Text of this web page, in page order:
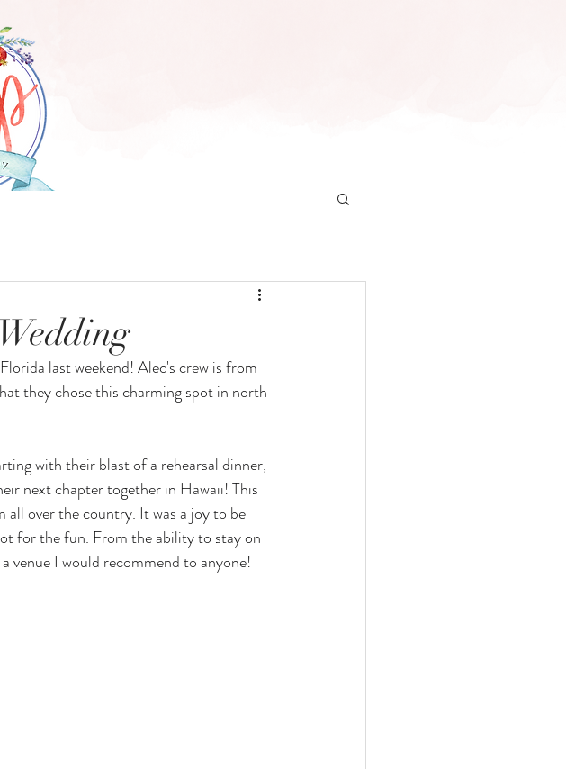
last weekend! Alec's crew is from
they chose this charming spot in north
with their blast of a rehearsal dinner,
next chapter together in Hawaii! This
over the country. It was a joy to be
for the fun. From the ability to stay on
venue I would recommend to anyone!